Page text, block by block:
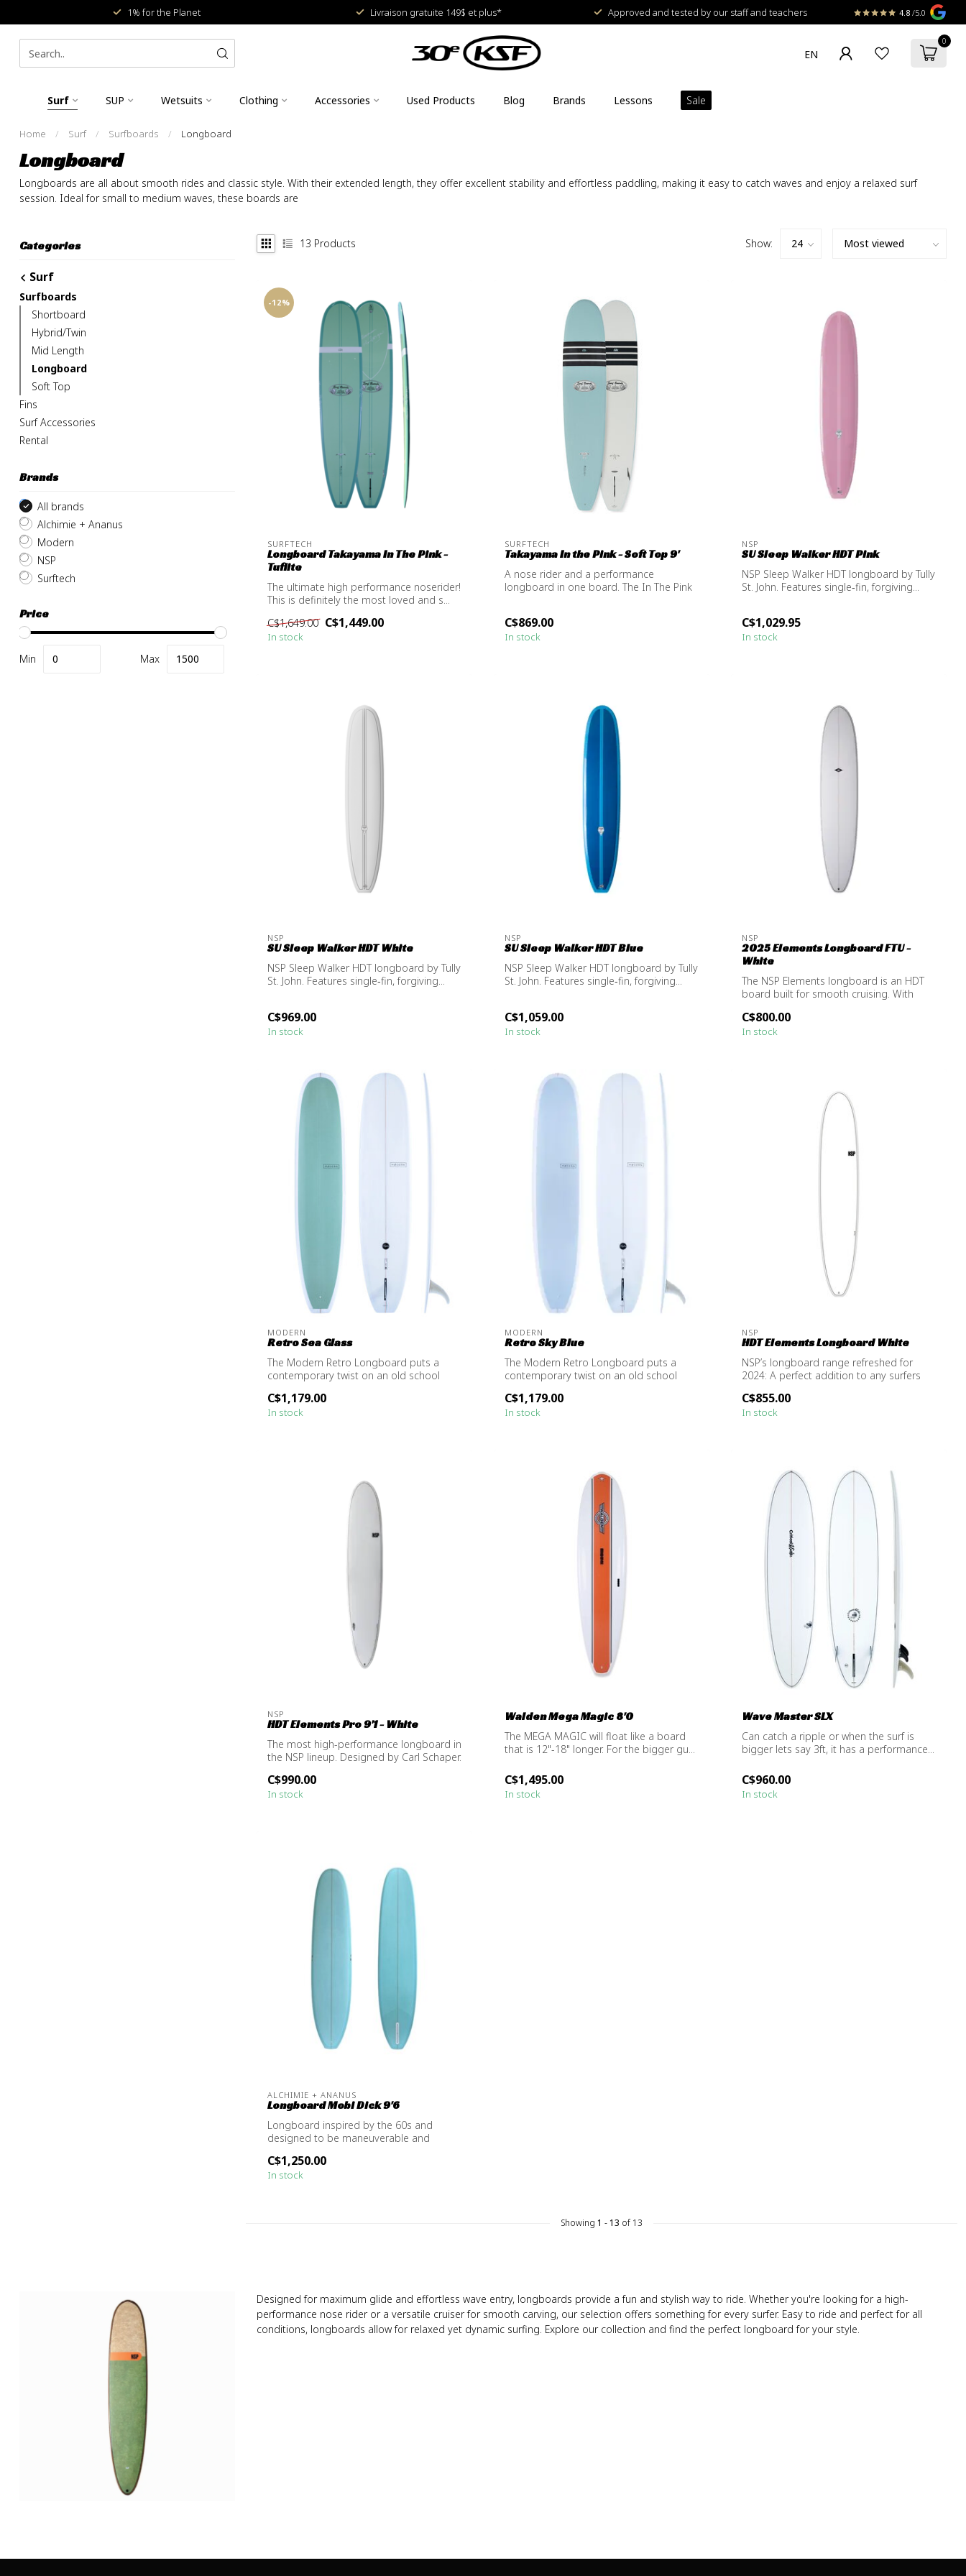
1% for the Planet Livraison gratuite 149$ et plus* Approved and tested by our staff and teachers 4.8 /5.0
0
Surf SUP Wetsuits Clothing Accessories Used Products Blog Brands Lessons Sale
Home / Surf / Surfboards / Longboard
Longboard
Longboards are all about smooth rides and classic style. With their extended length, they offer excellent stability and effortless paddling, making it easy to catch waves and enjoy a relaxed surf
session. Ideal for small to medium waves, these boards are
Categories
Surf
Surfboards
Shortboard
Hybrid/Twin
Mid Length
Longboard
Soft Top
Fins
Surf Accessories
Rental
Brands
All brands
Alchimie + Ananus
Modern
NSP
Surftech
Price
Min Max
13 Products Show:
-12%
SURFTECH
Longboard Takayama In The Pink -
Tuflite
The ultimate high performance noserider!
This is definitely the most loved and s...
C$1,649.00 C$1,449.00
In stock
SURFTECH
Takayama In the Pink - Soft Top 9'
A nose rider and a performance
longboard in one board. The In The Pink
C$869.00
In stock
NSP
SU Sleep Walker HDT Pink
NSP Sleep Walker HDT longboard by Tully
St. John. Features single‑fin, forgiving...
C$1,029.95
In stock
NSP
SU Sleep Walker HDT White
NSP Sleep Walker HDT longboard by Tully
St. John. Features single‑fin, forgiving...
C$969.00
In stock
NSP
SU Sleep Walker HDT Blue
NSP Sleep Walker HDT longboard by Tully
St. John. Features single‑fin, forgiving...
C$1,059.00
In stock
NSP
2025 Elements Longboard FTU -
White
The NSP Elements longboard is an HDT
board built for smooth cruising. With
C$800.00
In stock
MODERN
Retro Sea Glass
The Modern Retro Longboard puts a
contemporary twist on an old school
C$1,179.00
In stock
MODERN
Retro Sky Blue
The Modern Retro Longboard puts a
contemporary twist on an old school
C$1,179.00
In stock
NSP
HDT Elements Longboard White
NSP’s longboard range refreshed for
2024: A perfect addition to any surfers
C$855.00
In stock
NSP
HDT Elements Pro 9'1 - White
The most high-performance longboard in
the NSP lineup. Designed by Carl Schaper.
C$990.00
In stock
Walden Mega Magic 8'0
The MEGA MAGIC will float like a board
that is 12"-18" longer. For the bigger gu...
C$1,495.00
In stock
Wave Master SLX
Can catch a ripple or when the surf is
bigger lets say 3ft, it has a performance...
C$960.00
In stock
ALCHIMIE + ANANUS
Longboard Mobi Dick 9'6
Longboard inspired by the 60s and
designed to be maneuverable and
C$1,250.00
In stock
Showing 1 - 13 of 13
Designed for maximum glide and effortless wave entry, longboards provide a fun and stylish way to ride. Whether you're looking for a high-
performance nose rider or a versatile cruiser for smooth carving, our selection offers something for every surfer. Easy to ride and perfect for all
conditions, longboards allow for relaxed yet dynamic surfing. Explore our collection and find the perfect longboard for your style.